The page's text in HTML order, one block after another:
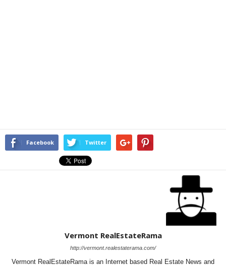
Facebook Twitter
Vermont RealEstateRama
http://vermont.realestaterama.com/
Vermont RealEstateRama is an Internet based Real Estate News and